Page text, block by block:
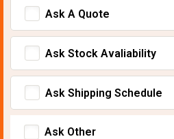
Ask A Quote
Ask Stock Avaliability
Ask Shipping Schedule
Ask Other